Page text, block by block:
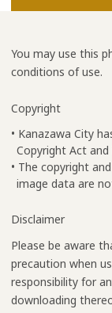
You may use this
conditions of use.
Copyright
• Kanazawa City
Copyright Act
• The copyright
image data are
Disclaimer
Please be aware
precaution when
responsibility for
downloading